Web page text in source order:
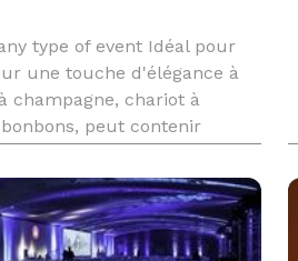
type of event Idéal pour
une touche d'élégance à
champagne, chariot à
peut contenir
flûtes sur le dessus. Prix